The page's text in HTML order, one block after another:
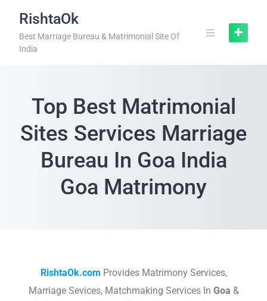
RishtaOk
Best Marriage Bureau & Matrimonial Site Of
India
Top Best Matrimonial
Sites Services Marriage
Bureau In Goa India
Goa Matrimony
RishtaOk.com Provides Matrimony Services,
Marriage Sevices, Matchmaking Services In Goa &